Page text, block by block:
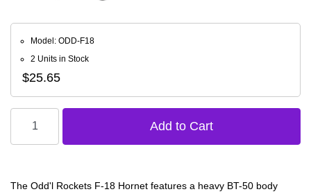
Model: ODD-F18
2 Units in Stock
$25.65
The Odd'l Rockets F-18 Hornet features a heavy BT-50 body